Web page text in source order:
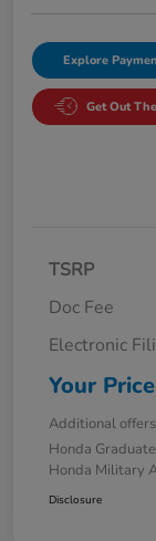
Explore
Get Out
TSRP
Doc Fee
Electronic
Your Price
Additional
Honda
Honda Military
Disclosure